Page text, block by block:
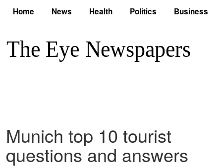
Home News Health Politics Business
Munich top 10 tourist
questions and answers